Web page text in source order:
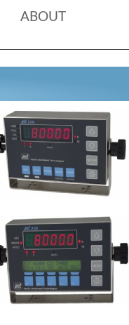
ABOUT